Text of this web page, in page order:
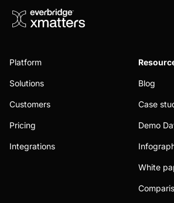
Platform
Solutions
Customers
Pricing
Integrations
Blog
Case
Demo
White